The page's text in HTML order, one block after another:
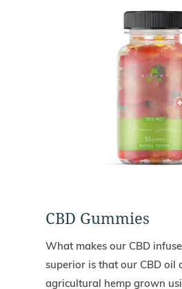
CBD Gummies
What makes our CBD
superior is that our CBD oil
agricultural hemp grown